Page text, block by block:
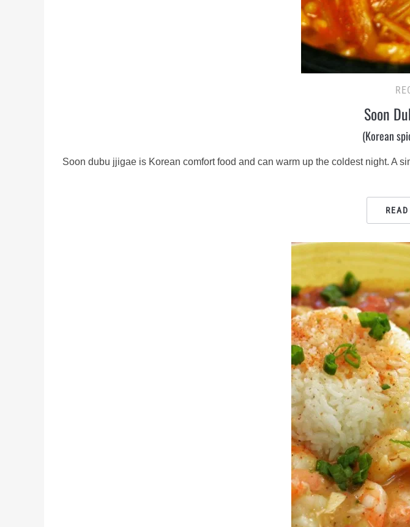
Soon
(Korean
Soon dubu jjigae is Korean comfort food and can warm up the coldest night. A